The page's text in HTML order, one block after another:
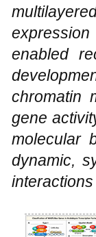
enabled
chromatin
gene
molecular
dynamic,